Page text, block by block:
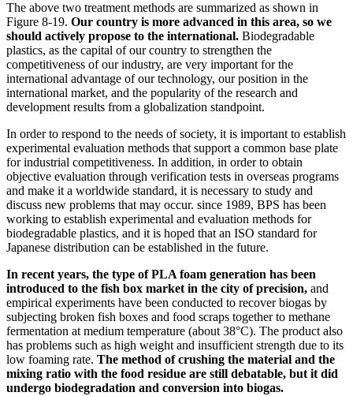
The above two treatment methods are summarized as shown in
Figure 8-19. Our country is more advanced in this area, so we
should actively propose to the international. Biodegradable
plastics, as the capital of our country to strengthen the
competitiveness of our industry, are very important for the
international advantage of our technology, our position in the
international market, and the popularity of the research and
development results from a globalization standpoint.
In order to respond to the needs of society, it is important to establish
experimental evaluation methods that support a common base plate
for industrial competitiveness. In addition, in order to obtain
objective evaluation through verification tests in overseas programs
and make it a worldwide standard, it is necessary to study and
discuss new problems that may occur. since 1989, BPS has been
working to establish experimental and evaluation methods for
biodegradable plastics, and it is hoped that an ISO standard for
Japanese distribution can be established in the future.
In recent years, the type of PLA foam generation has been
introduced to the fish box market in the city of precision, and
empirical experiments have been conducted to recover biogas by
subjecting broken fish boxes and food scraps together to methane
fermentation at medium temperature (about 38°C). The product also
has problems such as high weight and insufficient strength due to its
low foaming rate. The method of crushing the material and the
mixing ratio with the food residue are still debatable, but it did
undergo biodegradation and conversion into biogas.